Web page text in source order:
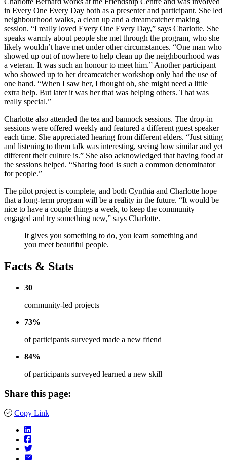
in Every One Every Day both as a presenter and participant. She led
neighbourhood walks, a clean up and a dreamcatcher making
session. “I really loved Every One Every Day,” says Charlotte. She
speaks warmly about people she met through the program, who she
likely wouldn’t have met under other circumstances. “One man who
showed up out of nowhere to help clean up the neighbourhood was
a veteran. It was such an honour to meet him.” Another participant
who showed up to her dreamcatcher workshop only had the use of
one hand. “When I saw her, I thought oh, she might need a little
extra help. But later it was her that was helping others. That was
really special.”
Charlotte also attended the tea and bannock sessions. The drop-in
sessions were offered weekly and featured a different guest speaker
each time. She appreciated hearing from different elders. “Just sitting
and listening to them talk was interesting, seeing how similar and yet
different their culture is.” She also acknowledged that having food at
the sessions helped. “Sharing food is such a common denominator
for people.”
The pilot project is complete, and both Cynthia and Charlotte hope
that a long-term program will be a reality in the future. “It would be
nice to have a couple things a week, to keep the community
engaged and try something new,” says Charlotte.
It gives you something to do, you learn something and
you meet beautiful people.
Facts & Stats
30
community-led projects
73%
of participants surveyed made a new friend
84%
of participants surveyed learned a new skill
Share this page:
Copy Link